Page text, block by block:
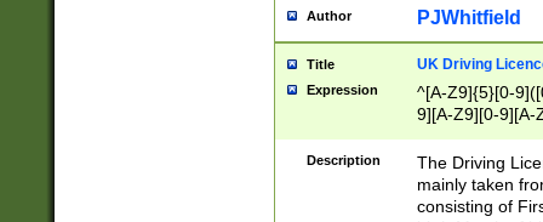
Author PJWhitfield
Title UK Driving
Expression
^[A-Z9]{5}[0-
9][A-Z9][0-9][A-
Description
The Driving
mainly taken
consisting of